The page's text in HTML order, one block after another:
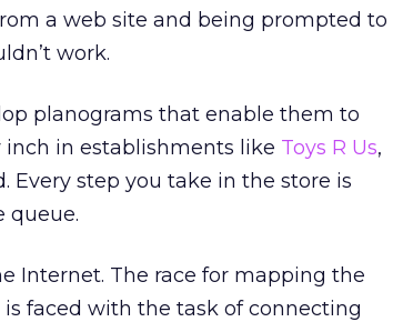
a web site and being prompted to
work.
planograms that enable them to
inch in establishments like Toys R Us,
Every step you take in the store is
queue.
Internet. The race for mapping the
is faced with the task of connecting